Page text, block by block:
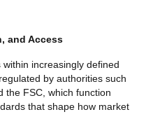
and Access
increasingly defined
by authorities such
the FSC, which function
that shape how market